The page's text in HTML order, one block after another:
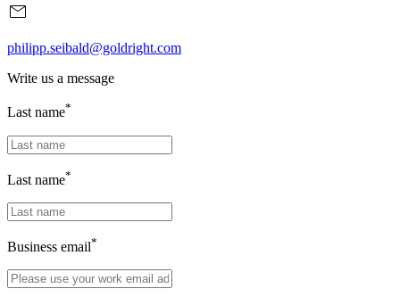
philipp.seibald@goldright.com
Write us a message
Last name*
Last name*
Business email*